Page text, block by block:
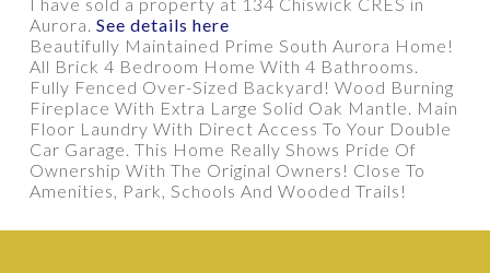
I have sold a property at 134 Chiswick CRES in
Aurora. See details here
Beautifully Maintained Prime South Aurora Home!
All Brick 4 Bedroom Home With 4 Bathrooms.
Fully Fenced Over-Sized Backyard! Wood Burning
Fireplace With Extra Large Solid Oak Mantle. Main
Floor Laundry With Direct Access To Your Double
Car Garage. This Home Really Shows Pride Of
Ownership With The Original Owners! Close To
Amenities, Park, Schools And Wooded Trails!